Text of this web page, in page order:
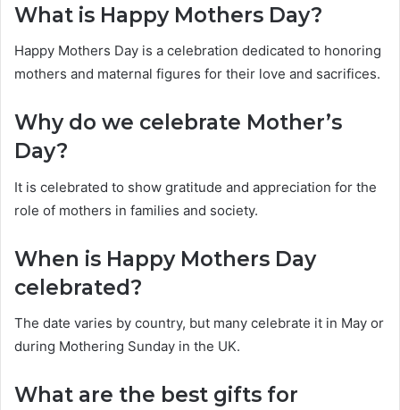
What is Happy Mothers Day?
Happy Mothers Day is a celebration dedicated to honoring
mothers and maternal figures for their love and sacrifices.
Why do we celebrate Mother’s
Day?
It is celebrated to show gratitude and appreciation for the
role of mothers in families and society.
When is Happy Mothers Day
celebrated?
The date varies by country, but many celebrate it in May or
during Mothering Sunday in the UK.
What are the best gifts for